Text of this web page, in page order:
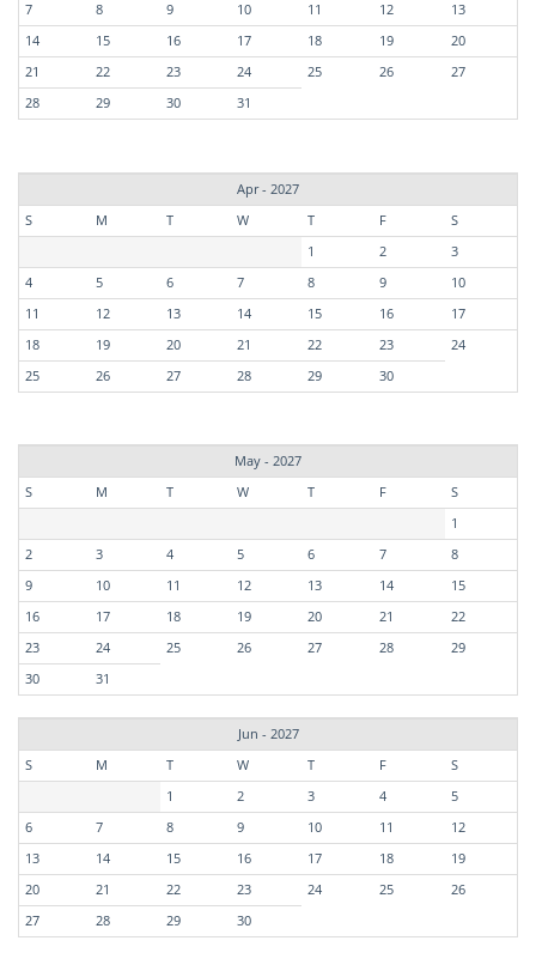
7
8 9 10 11 12
13
14
15 16 17 18 19
20
21
22 23 24 25 26
27
28
29 30 31
Apr - 2027
S
M T W T F
S
1
2
3
4
5 6 7 8 9
10
11
12 13 14 15 16
17
18
19 20 21 22 23
24
25
26 27 28 29 30
May - 2027
S
M T W T F
S
1
2
3 4 5 6 7
8
9
10 11 12 13 14
15
16
17 18 19 20 21
22
23
24 25 26 27 28
29
30
31
Jun - 2027
S
M T W T F
S
1
2 3 4
5
6
7 8 9 10 11
12
13
14 15 16 17 18
19
20
21 22 23 24 25
26
27
28 29 30